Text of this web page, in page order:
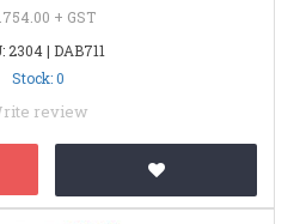
+ GST
2304 | DAB711
Stock: 0
review